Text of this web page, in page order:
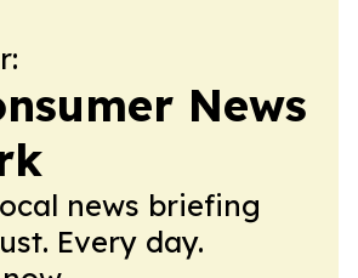
News
news briefing
Every day.